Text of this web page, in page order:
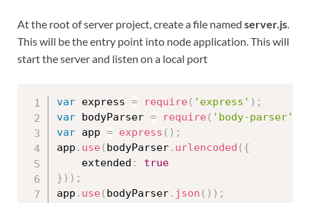
At the root of server project, create a file named server.js.
This will be the entry point into node application. This will
start the server and listen on a local port
var express = require ( 'express' ) ;
var bodyParser = require ( 'body-parser'
var app = express ( ) ;
app . use ( bodyParser. urlencoded ( {
    extended
:
true
} ) ) ;
app . use ( bodyParser. json ( ) ) ;